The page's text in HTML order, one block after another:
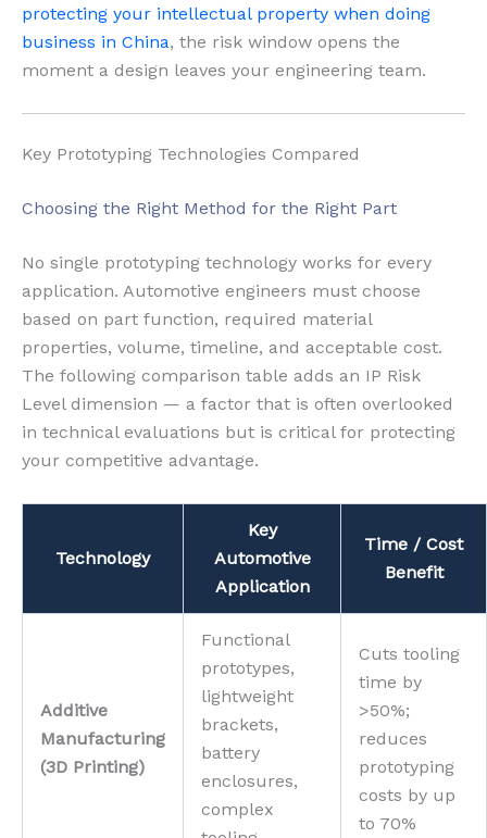
protecting your intellectual property when doing
business in China, the risk window opens the
moment a design leaves your engineering team.
Key Prototyping Technologies Compared
Choosing the Right Method for the Right Part
No single prototyping technology works for every
application. Automotive engineers must choose
based on part function, required material
properties, volume, timeline, and acceptable cost.
The following comparison table adds an IP Risk
Level dimension — a factor that is often overlooked
in technical evaluations but is critical for protecting
your competitive advantage.
Technology
Key
Automotive
Application
Time / Cost
Benefit
Additive
Manufacturing
(3D Printing)
Functional
prototypes,
lightweight
brackets,
battery
enclosures,
complex
Cuts tooling
time by
>50%;
reduces
prototyping
costs by up
to 70%